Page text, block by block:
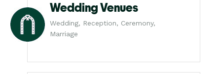
Wedding Venues
Wedding, Reception, Ceremony,
Marriage